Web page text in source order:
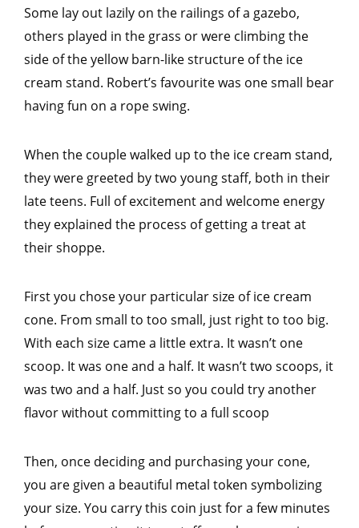
Some lay out lazily on the railings of a gazebo,
others played in the grass or were climbing the
side of the yellow barn-like structure of the ice
cream stand. Robert’s favourite was one small bear
having fun on a rope swing.
When the couple walked up to the ice cream stand,
they were greeted by two young staff, both in their
late teens. Full of excitement and welcome energy
they explained the process of getting a treat at
their shoppe.
First you chose your particular size of ice cream
cone. From small to too small, just right to too big.
With each size came a little extra. It wasn’t one
scoop. It was one and a half. It wasn’t two scoops, it
was two and a half. Just so you could try another
flavor without committing to a full scoop
Then, once deciding and purchasing your cone,
you are given a beautiful metal token symbolizing
your size. You carry this coin just for a few minutes